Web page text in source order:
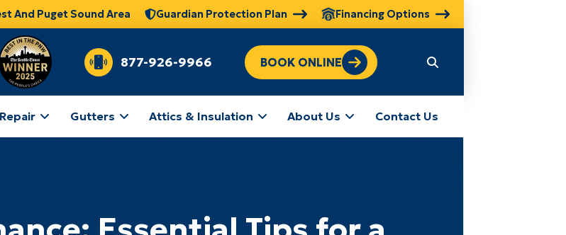
And Puget Sound Area Guardian Protection Plan Financing Options
877-926-9966 BOOK ONLINE
Gutters Attics & Insulation About Us Contact Us